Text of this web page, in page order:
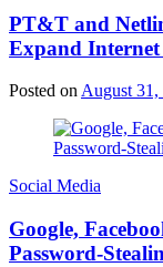
PT&T and
Expand Internet
Posted on August 31,
Social Media
Google,
Password-